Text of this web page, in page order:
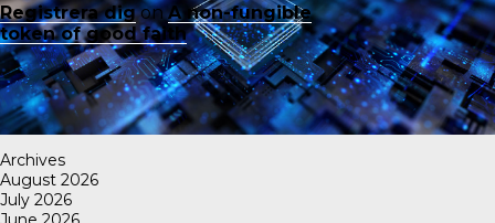
Registrera digonA non-fungible
token of good faith
Archives
August 2026
July 2026